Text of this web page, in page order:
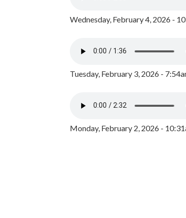
Wednesday, February 4, 2026 -
Tuesday, February 3, 2026 -
Monday, February 2, 2026 -